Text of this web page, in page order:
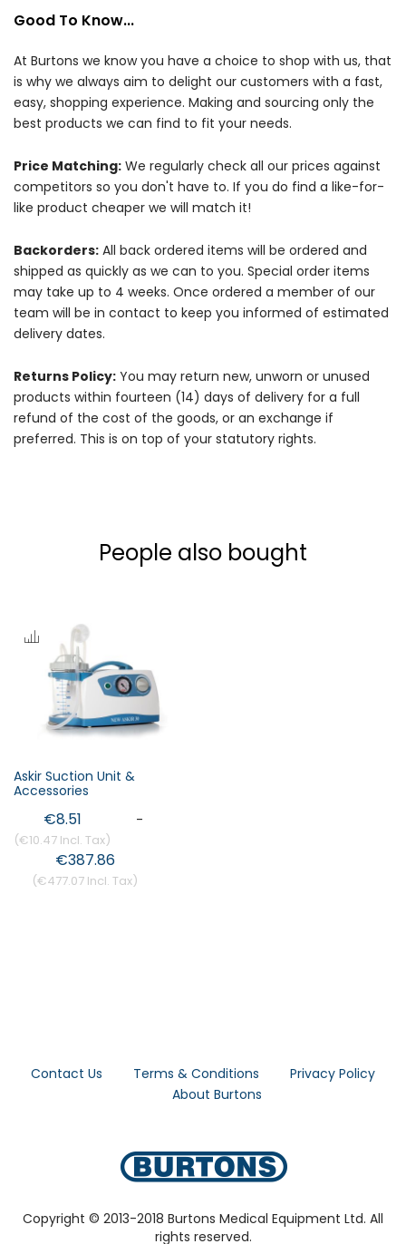
Good To Know...
At Burtons we know you have a choice to shop with us, that
is why we always aim to delight our customers with a fast,
easy, shopping experience. Making and sourcing only the
best products we can find to fit your needs.
Price Matching: We regularly check all our prices against
competitors so you don't have to. If you do find a like-for-
like product cheaper we will match it!
Backorders: All back ordered items will be ordered and
shipped as quickly as we can to you. Special order items
may take up to 4 weeks. Once ordered a member of our
team will be in contact to keep you informed of estimated
delivery dates.
Returns Policy: You may return new, unworn or unused
products within fourteen (14) days of delivery for a full
refund of the cost of the goods, or an exchange if
preferred. This is on top of your statutory rights.
People also bought
Askir Suction Unit &
Accessories
€10.47
€8.51 -
€477.07
€387.86
Contact Us Terms & Conditions
Privacy Policy
About Burtons
Copyright © 2013-2018 Burtons Medical Equipment Ltd. All
rights reserved.